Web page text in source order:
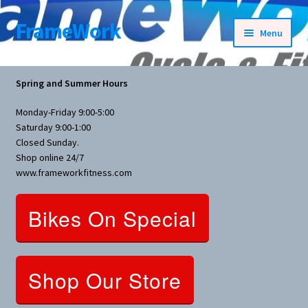
Skip
to
Skip
to
FrameWork Menu
Rental Information
Bike Parts
Bicycles
Bicycles Women Specific
Nutrition
Spring and Summer Hours
Monday-Friday 9:00-5:00
Saturday 9:00-1:00
Closed Sunday.
Shop online 24/7
www.frameworkfitness.com
Bikes On Special
Shop Our Store